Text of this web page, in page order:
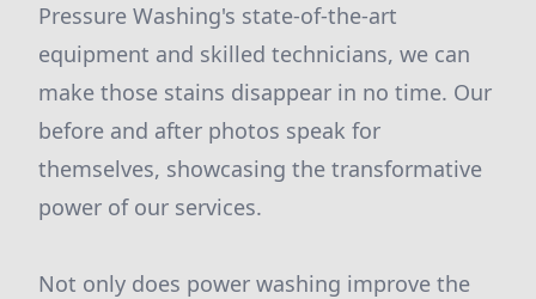
Pressure Washing's state-of-the-art
equipment and skilled technicians, we can
make those stains disappear in no time. Our
before and after photos speak for
themselves, showcasing the transformative
power of our services.
Not only does power washing improve the